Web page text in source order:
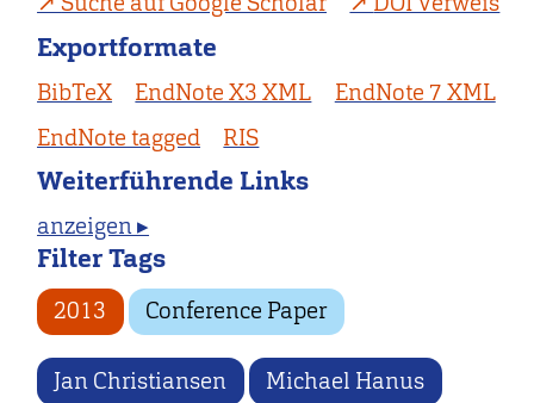
Exportformate
BibTeX EndNote X3 XML
EndNote 7 XML
EndNote tagged
RIS
Weiterführende Links
anzeigen ▸
Filter Tags
2013 Conference Paper
Jan Christiansen Michael Hanus